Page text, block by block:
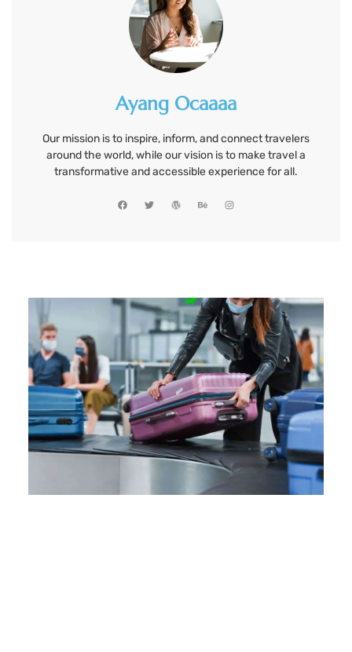
Ayang Ocaaaa
Our mission is to inspire, inform, and connect travelers
around the world, while our vision is to make travel a
transformative and accessible experience for all.